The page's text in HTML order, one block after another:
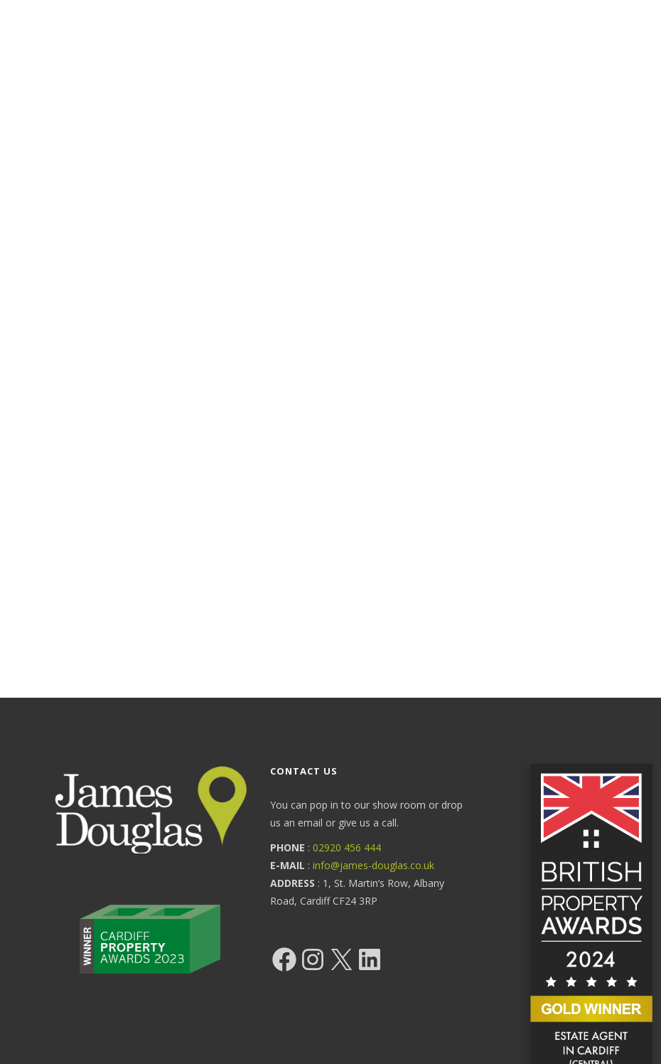
CONTACT US
You can pop in to our show room or drop
us an email or give us a call.
PHONE : 02920 456 444
E-MAIL : info@james-douglas.co.uk
ADDRESS : 1, St. Martin’s Row, Albany
Road, Cardiff CF24 3RP
FacebookInstagram LinkedIn